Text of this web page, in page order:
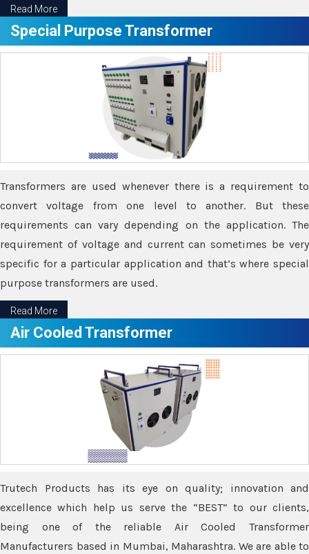
Read More
Special Purpose Transformer
Transformers are used whenever there is a requirement to
convert voltage from one level to another. But these
requirements can vary depending on the application. The
requirement of voltage and current can sometimes be very
specific for a particular application and that’s where special
purpose transformers are used.
Read More
Air Cooled Transformer
Trutech Products has its eye on quality; innovation and
excellence which help us serve the “BEST” to our clients,
being one of the reliable Air Cooled Transformer
Manufacturers based in Mumbai, Maharashtra. We are able to